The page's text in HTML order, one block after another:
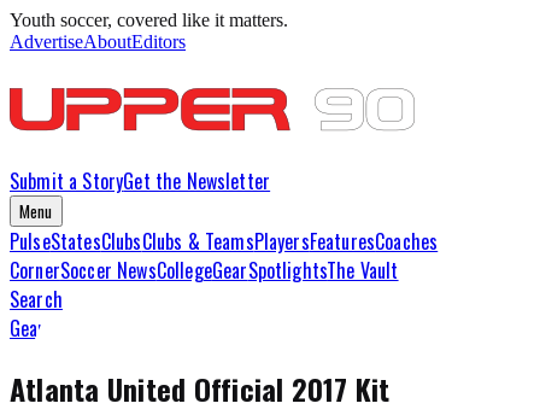
Youth soccer, covered like it matters.
AdvertiseAboutEditors
Submit a StoryGet the Newsletter
Menu
PulseStatesClubsClubs & TeamsPlayersFeaturesCoaches
CornerSoccer NewsCollegeGearSpotlightsThe Vault
Search
Gear
Atlanta United Official 2017 Kit